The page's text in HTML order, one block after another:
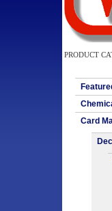
PRODUCT
Card